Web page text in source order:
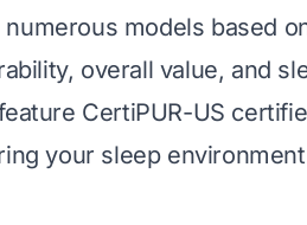
models based
overall value, and
CertiPUR-US
your sleep